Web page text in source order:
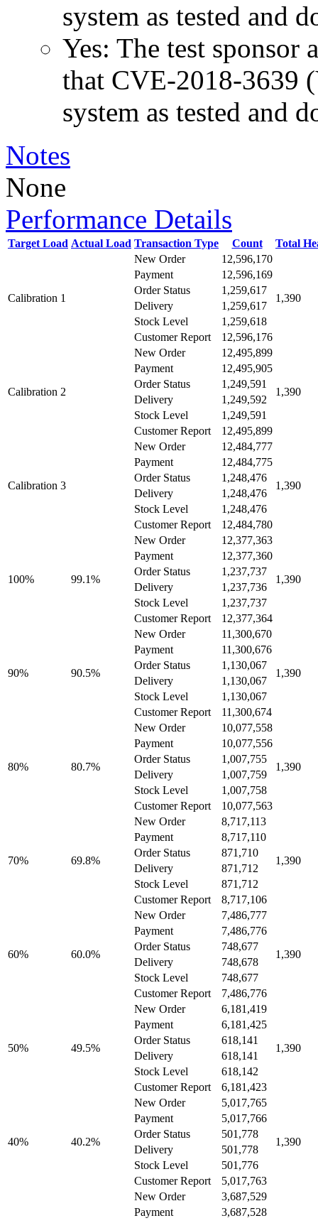
system as tested and
Yes: The test sponsor
that CVE-2018-3639
system as tested and
Notes
None
Performance Details
Target Load Actual Load Transaction Type Count Total
Calibration 1
New Order 12,596,170
1,390
Payment
12,596,169
Order Status
1,259,617
Delivery
1,259,617
Stock Level
1,259,618
Customer Report
12,596,176
Calibration 2
New Order 12,495,899
1,390
Payment
12,495,905
Order Status
1,249,591
Delivery
1,249,592
Stock Level
1,249,591
Customer Report
12,495,899
Calibration 3
New Order 12,484,777
1,390
Payment
12,484,775
Order Status
1,248,476
Delivery
1,248,476
Stock Level
1,248,476
Customer Report
12,484,780
100% 99.1%
New Order 12,377,363
1,390
Payment
12,377,360
Order Status
1,237,737
Delivery
1,237,736
Stock Level
1,237,737
Customer Report
12,377,364
90% 90.5%
New Order 11,300,670
1,390
Payment
11,300,676
Order Status
1,130,067
Delivery
1,130,067
Stock Level
1,130,067
Customer Report
11,300,674
80% 80.7%
New Order 10,077,558
1,390
Payment
10,077,556
Order Status
1,007,755
Delivery
1,007,759
Stock Level
1,007,758
Customer Report
10,077,563
70% 69.8%
New Order 8,717,113
1,390
Payment
8,717,110
Order Status
871,710
Delivery
871,712
Stock Level
871,712
Customer Report
8,717,106
60% 60.0%
New Order 7,486,777
1,390
Payment
7,486,776
Order Status
748,677
Delivery
748,678
Stock Level
748,677
Customer Report
7,486,776
50% 49.5%
New Order 6,181,419
1,390
Payment
6,181,425
Order Status
618,141
Delivery
618,141
Stock Level
618,142
Customer Report
6,181,423
40% 40.2%
New Order 5,017,765
1,390
Payment
5,017,766
Order Status
501,778
Delivery
501,778
Stock Level
501,776
Customer Report
5,017,763
New Order
3,687,529
Payment
3,687,528